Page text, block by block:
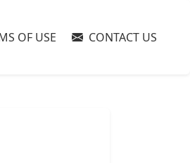
OF USE CONTACT US